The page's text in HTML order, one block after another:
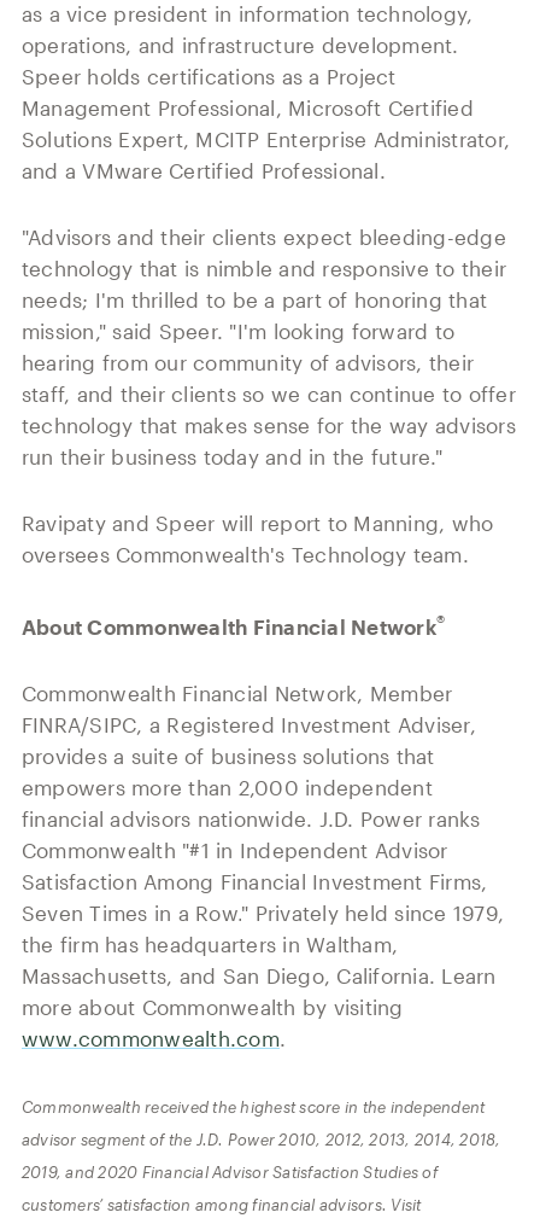
as a vice president in information technology,
operations, and infrastructure development.
Speer holds certifications as a Project
Management Professional, Microsoft Certified
Solutions Expert, MCITP Enterprise Administrator,
and a VMware Certified Professional.
"Advisors and their clients expect bleeding-edge
technology that is nimble and responsive to their
needs; I'm thrilled to be a part of honoring that
mission," said Speer. "I'm looking forward to
hearing from our community of advisors, their
staff, and their clients so we can continue to offer
technology that makes sense for the way advisors
run their business today and in the future."
Ravipaty and Speer will report to Manning, who
oversees Commonwealth's Technology team.
About Commonwealth Financial Network®
Commonwealth Financial Network, Member
FINRA/SIPC, a Registered Investment Adviser,
provides a suite of business solutions that
empowers more than 2,000 independent
financial advisors nationwide. J.D. Power ranks
Commonwealth "#1 in Independent Advisor
Satisfaction Among Financial Investment Firms,
Seven Times in a Row." Privately held since 1979,
the firm has headquarters in Waltham,
Massachusetts, and San Diego, California. Learn
more about Commonwealth by visiting
www.commonwealth.com.
Commonwealth received the highest score in the independent
advisor segment of the J.D. Power 2010, 2012, 2013, 2014, 2018,
2019, and 2020 Financial Advisor Satisfaction Studies of
customers’ satisfaction among financial advisors. Visit